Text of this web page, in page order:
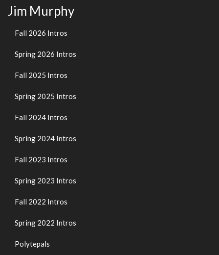
Jim Murphy
Fall 2026 Intros
Spring 2026 Intros
Fall 2025 Intros
Spring 2025 Intros
Fall 2024 Intros
Spring 2024 Intros
Fall 2023 Intros
Spring 2023 Intros
Fall 2022 Intros
Spring 2022 Intros
Polytepals